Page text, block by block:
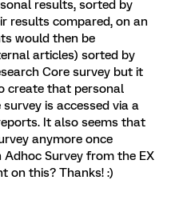
results, sorted by
results compared, on an
would then be
articles) sorted by
Core survey but it
create that personal
is accessed via a
It also seems that
anymore once
Survey from the EX
on this? Thanks! :)